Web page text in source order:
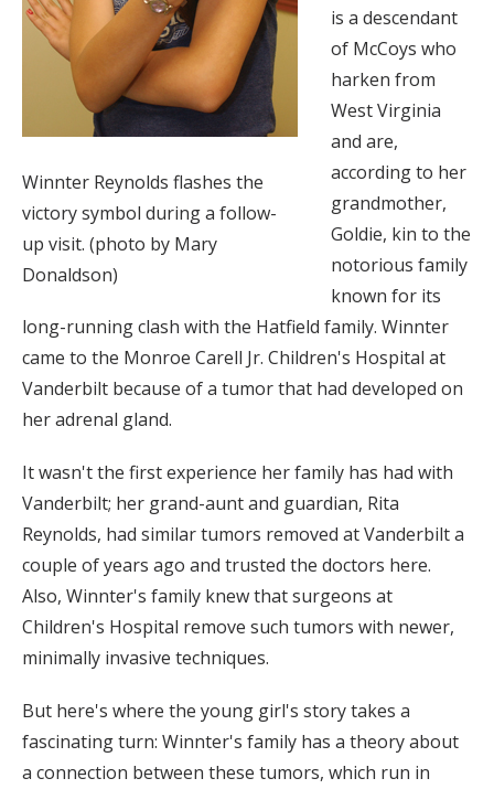
Winnter Reynolds flashes the
victory symbol during a follow-
up visit. (photo by Mary
Donaldson)
is a descendant
of McCoys who
harken from
West Virginia
and are,
according to her
grandmother,
Goldie, kin to the
notorious family
known for its
long-running clash with the Hatfield family. Winnter
came to the Monroe Carell Jr. Children's Hospital at
Vanderbilt because of a tumor that had developed on
her adrenal gland.
It wasn't the first experience her family has had with
Vanderbilt; her grand-aunt and guardian, Rita
Reynolds, had similar tumors removed at Vanderbilt a
couple of years ago and trusted the doctors here.
Also, Winnter's family knew that surgeons at
Children's Hospital remove such tumors with newer,
minimally invasive techniques.
But here's where the young girl's story takes a
fascinating turn: Winnter's family has a theory about
a connection between these tumors, which run in